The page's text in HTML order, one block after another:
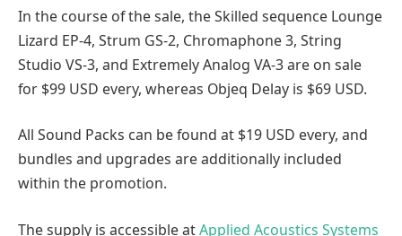
In the course of the sale, the Skilled sequence Lounge
Lizard EP-4, Strum GS-2, Chromaphone 3, String
Studio VS-3, and Extremely Analog VA-3 are on sale
for $99 USD every, whereas Objeq Delay is $69 USD.
All Sound Packs can be found at $19 USD every, and
bundles and upgrades are additionally included
within the promotion.
The supply is accessible atApplied Acoustics Systems